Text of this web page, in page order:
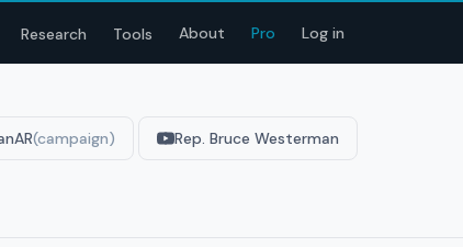
Research Tools About Pro Log in
(campaign) Rep. Bruce Westerman